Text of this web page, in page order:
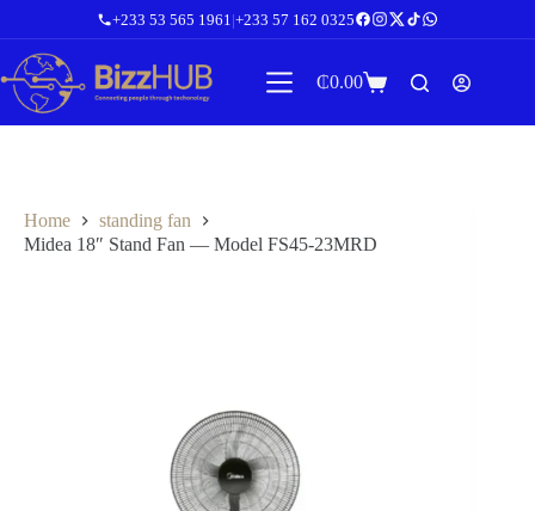
content
+233 53 565 1961 |+233 57 162 0325
Shopping
₵0.00
Home
standing fan
Midea 18″ Stand Fan — Model FS45-23MRD